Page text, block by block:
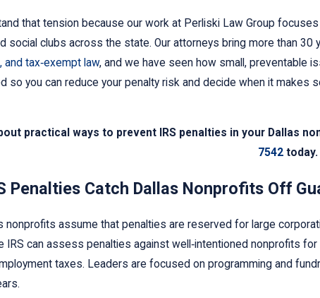
that tension because our work at Perliski Law Group
social clubs across the state. Our attorneys bring more than 30
and tax‑exempt law, and we have seen how small, preventable
so you can reduce your penalty risk and decide when it makes
practical ways to prevent IRS penalties in your Dallas
7542 today.
Penalties Catch Dallas Nonprofits Off
nonprofits assume that penalties are reserved for large
IRS can assess penalties against well‑intentioned nonprofits
taxes. Leaders are focused on programming and
Mar 27, 2016
How Do We